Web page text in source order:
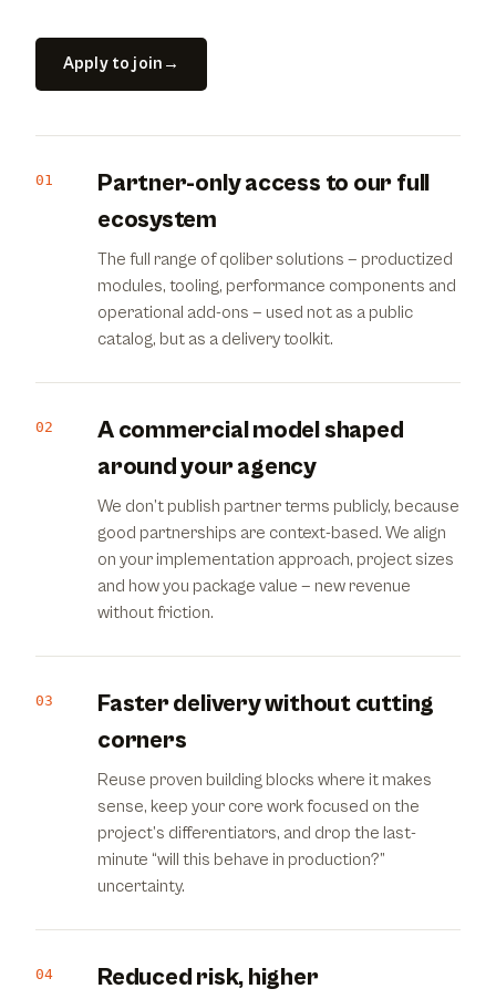
Apply to join →
01
Partner-only access to our full
ecosystem
The full range of qoliber solutions — productized
modules, tooling, performance components and
operational add-ons — used not as a public
catalog, but as a delivery toolkit.
02
A commercial model shaped
around your agency
We don’t publish partner terms publicly, because
good partnerships are context-based. We align
on your implementation approach, project sizes
and how you package value — new revenue
without friction.
03
Faster delivery without cutting
corners
Reuse proven building blocks where it makes
sense, keep your core work focused on the
project’s differentiators, and drop the last-
minute “will this behave in production?”
uncertainty.
04
Reduced risk, higher